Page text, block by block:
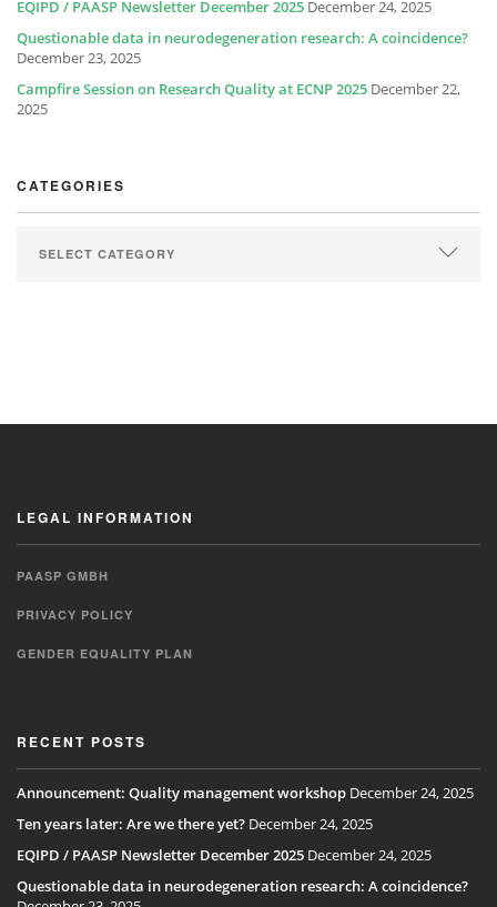
EQIPD / PAASP Newsletter December 2025 December 24, 2025
Questionable data in neurodegeneration research: A coincidence?
December 23, 2025
Campfire Session on Research Quality at ECNP 2025 December 22,
2025
CATEGORIES
LEGAL INFORMATION
PAASP GMBH
PRIVACY POLICY
GENDER EQUALITY PLAN
RECENT POSTS
Announcement: Quality management workshop December 24, 2025
Ten years later: Are we there yet? December 24, 2025
EQIPD / PAASP Newsletter December 2025 December 24, 2025
Questionable data in neurodegeneration research: A coincidence?